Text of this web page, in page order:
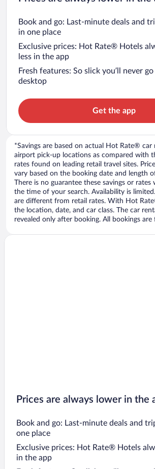
Book and go: Last-minute deals and
in one place
Exclusive prices: Hot Rate® Hotels
less in the app
Fresh features: So slick you’ll never
desktop
Get the app
*Savings are based on actual Hot Rate® car
airport pick-up locations as compared with
rates found on leading retail travel sites.
vary based on the booking date and length
There is no guarantee these savings or
the time of your search. Availability is
are different from retail rates. With Hot
the location, date, and car class. The car
revealed only after booking. All bookings are
Prices are always lower in the
Book and go: Last-minute deals and
one place
Exclusive prices: Hot Rate® Hotels
in the app